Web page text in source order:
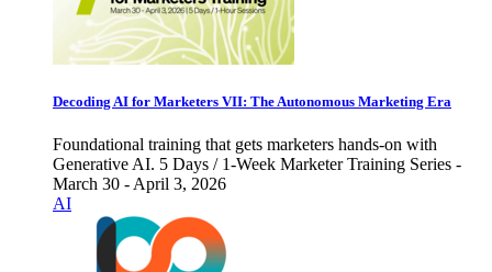
Decoding AI for Marketers VII: The Autonomous Marketing Era
Foundational training that gets marketers hands-on with
Generative AI. 5 Days / 1-Week Marketer Training Series -
March 30 - April 3, 2026
AI